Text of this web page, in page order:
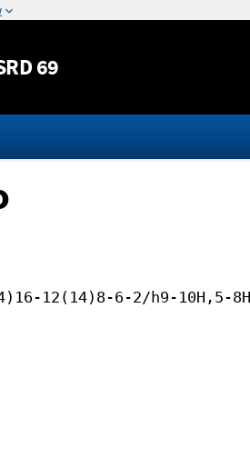
content
69
12(14)8-6-2/h9-10H,5-